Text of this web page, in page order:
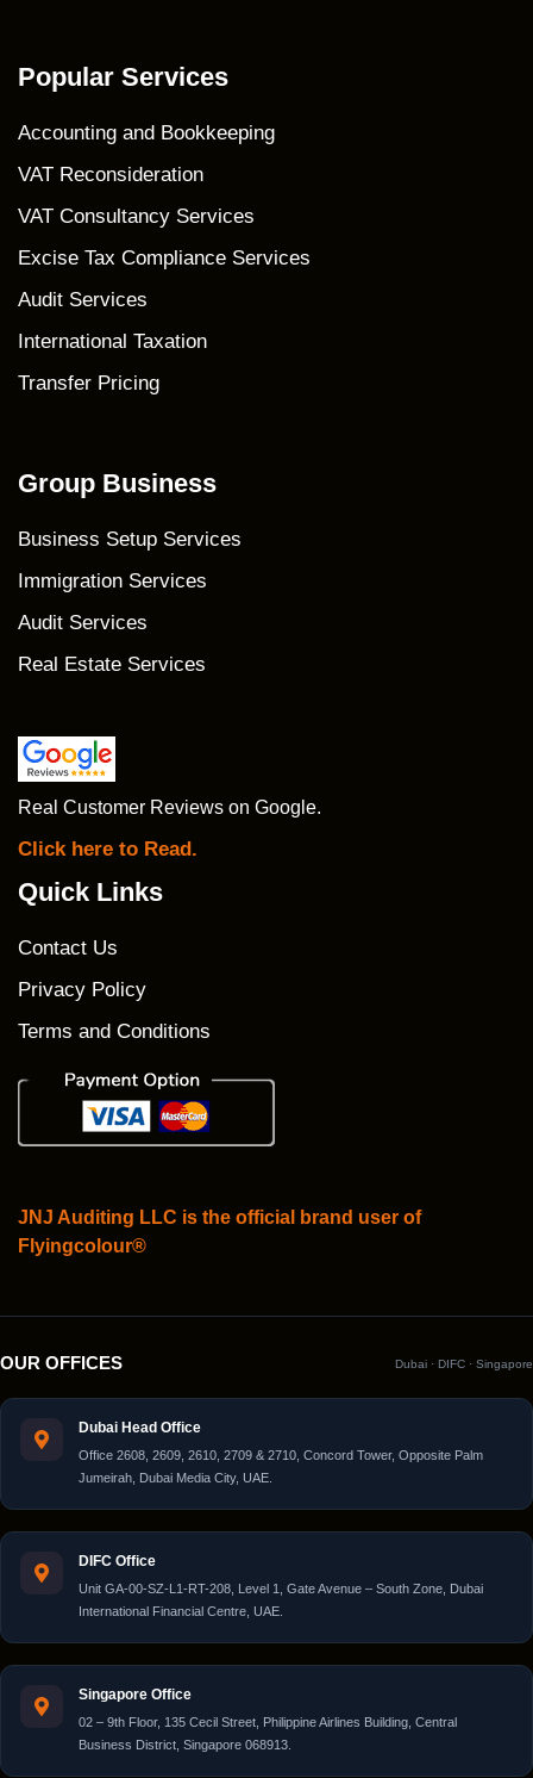
Popular Services
Accounting and Bookkeeping
VAT Reconsideration
VAT Consultancy Services
Excise Tax Compliance Services
Audit Services
International Taxation
Transfer Pricing
Group Business
Business Setup Services
Immigration Services
Audit Services
Real Estate Services
Real Customer Reviews on Google.
Click here to Read.
Quick Links
Contact Us
Privacy Policy
Terms and Conditions
JNJ Auditing LLC is the official brand user of
Flyingcolour®
OUR OFFICES Dubai · DIFC · Singapore
Dubai Head Office
Office 2608, 2609, 2610, 2709 & 2710, Concord Tower, Opposite Palm
Jumeirah, Dubai Media City, UAE.
DIFC Office
Unit GA-00-SZ-L1-RT-208, Level 1, Gate Avenue – South Zone, Dubai
International Financial Centre, UAE.
Singapore Office
02 – 9th Floor, 135 Cecil Street, Philippine Airlines Building, Central
Business District, Singapore 068913.